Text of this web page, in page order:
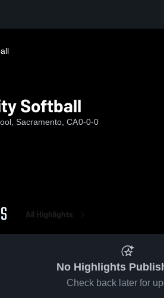
Softball
Sacramento, CA0-0-0
All Highlights
No Highlights
Check back later for